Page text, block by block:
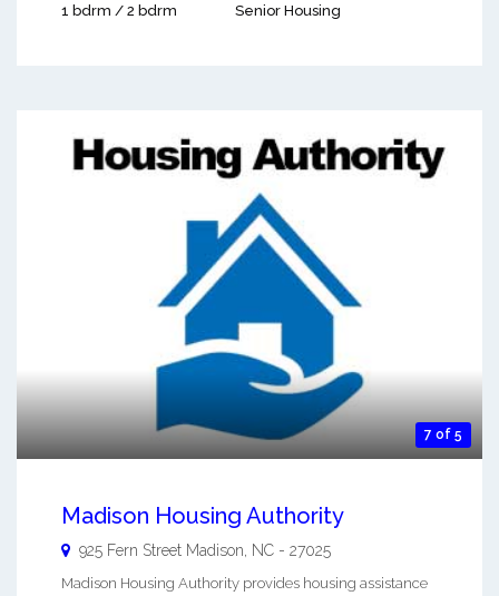
1 bdrm / 2 bdrm Senior Housing
7 of 5
Madison Housing Authority
925 Fern Street Madison, NC - 27025
Madison Housing Authority provides housing assistance